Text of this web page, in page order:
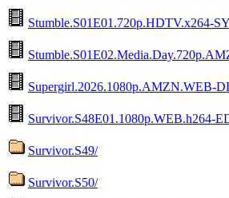
Stumble.S01E01.720p.HDTV.x264-
Supergirl.2026.1080p.AMZN.WEB-
Survivor.S48E01.1080p.WEB.h264-
Survivor.S49/
Survivor.S50/